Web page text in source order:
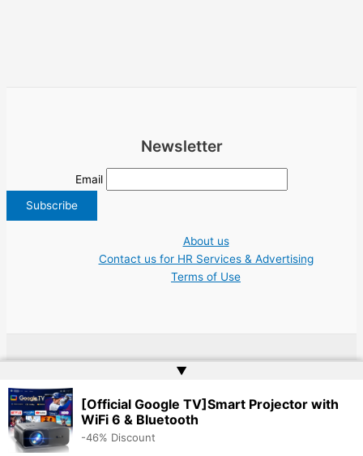
Newsletter
Email
About us
Contact us for HR Services & Advertising
Terms of Use
Copyright © 2026 Greece Jobs Cyprus δουλειά IT Greek Tech UN NGO Tourism
▲
[Official Google TV]Smart Projector with
WiFi 6 & Bluetooth
-46% Discount